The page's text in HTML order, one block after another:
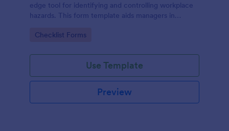
edge tool for identifying and controlling workplace
hazards. This form template aids managers in
incidents, enhancing productivity and safety.
Jotform.
Go to Category:
Checklist Forms
Use Template
Preview